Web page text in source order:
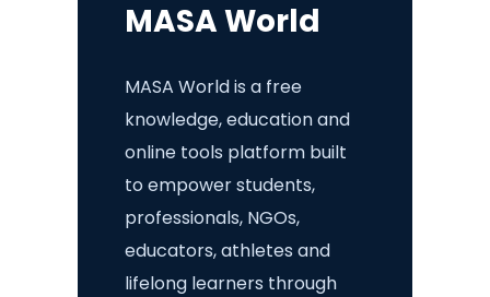
MASA World
MASA World is a free
knowledge, education and
online tools platform built
to empower students,
professionals, NGOs,
educators, athletes and
lifelong learners through